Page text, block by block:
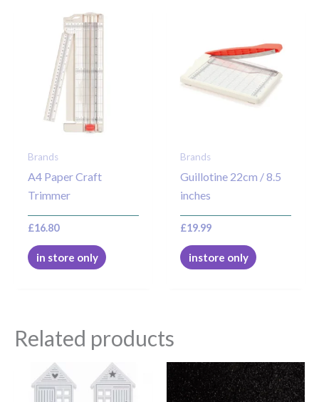
Brands
A4 Paper Craft
Trimmer
£16.80
in store only
Brands
Guillotine 22cm / 8.5
inches
£19.99
instore only
Related products